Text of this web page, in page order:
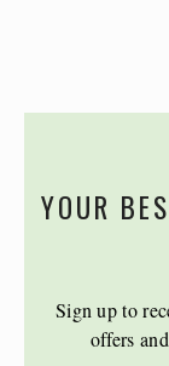
YOUR
Sign up to
offers